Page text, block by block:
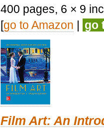
400 pages, 6 × 9
[go to Amazon | go
Film Art: An